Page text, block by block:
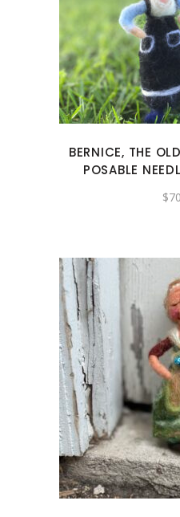
BERNICE, THE
POSABLE
$